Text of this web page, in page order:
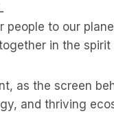
people to our
in the
as the screen
and thriving